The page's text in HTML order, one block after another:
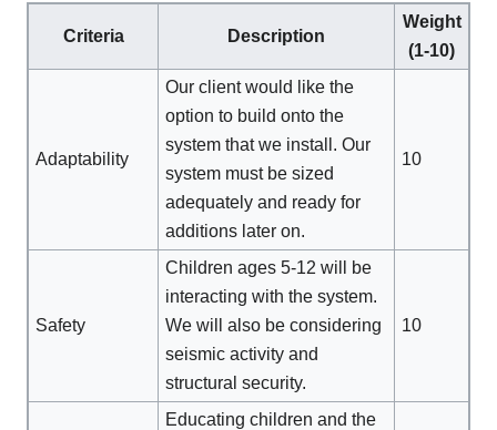
Criteria Description
Weight
(1-10)
Adaptability
Our client would like the
option to build onto the
system that we install. Our
system must be sized
adequately and ready for
additions later on.
10
Safety
Children ages 5-12 will be
interacting with the system.
We will also be considering
seismic activity and
structural security.
10
Educating children and the